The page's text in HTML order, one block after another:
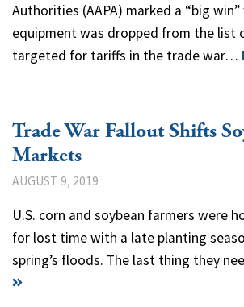
Authorities (AAPA) marked a “big
equipment was dropped from the list
targeted for tariffs in the trade war…
Trade War Fallout Shifts
Markets
AUGUST 9, 2019
U.S. corn and soybean farmers were
for lost time with a late planting
spring’s floods. The last thing they